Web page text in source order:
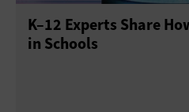
K–12 Experts Share
in Schools